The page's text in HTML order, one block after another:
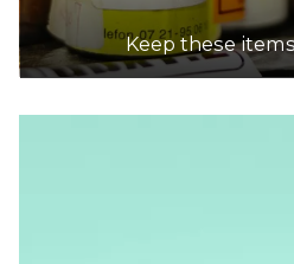
Keep these